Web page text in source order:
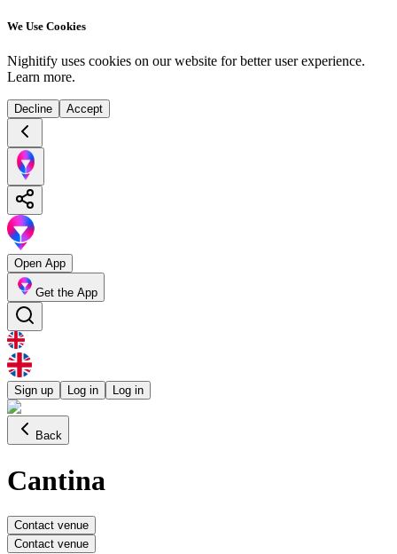
We Use Cookies
Nighitify uses cookies on our website for better user experience.
Learn more.
Decline Accept
Open App
Get the App
Sign up Log in Log in
Back
Cantina
Contact venue
Contact venue